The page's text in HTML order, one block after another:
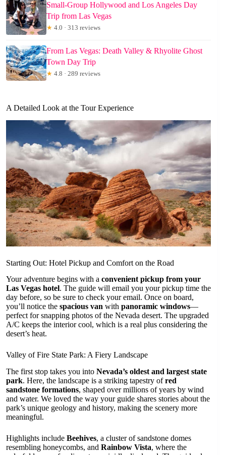
Small-Group Hollywood and Los Angeles Day
Trip from Las Vegas
★ 4.0 · 313 reviews
From Las Vegas: Death Valley & Rhyolite Ghost
Town Day Trip
★ 4.8 · 289 reviews
A Detailed Look at the Tour Experience
Starting Out: Hotel Pickup and Comfort on the Road
Your adventure begins with a convenient pickup from your
Las Vegas hotel. The guide will email you your pickup time the
day before, so be sure to check your email. Once on board,
you’ll notice the spacious van with panoramic windows—
perfect for snapping photos of the Nevada desert. The upgraded
A/C keeps the interior cool, which is a real plus considering the
desert’s heat.
Valley of Fire State Park: A Fiery Landscape
The first stop takes you into Nevada’s oldest and largest state
park. Here, the landscape is a striking tapestry ofred
sandstone formations, shaped over millions of years by wind
and water. We loved the way your guide shares stories about the
park’s unique geology and history, making the scenery more
meaningful.
Highlights include Beehives, a cluster of sandstone domes
resembling honeycombs, and Rainbow Vista, where the